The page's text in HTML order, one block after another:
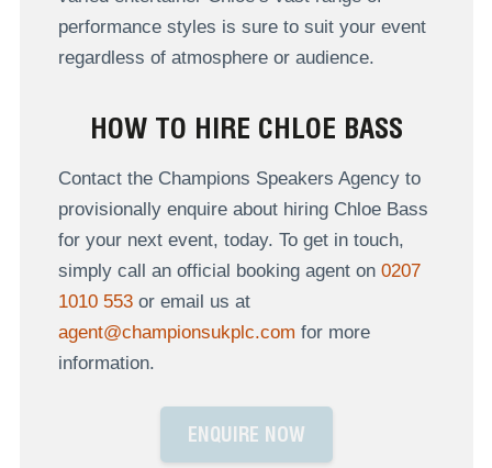
performance styles is sure to suit your event
regardless of atmosphere or audience.
HOW TO HIRE CHLOE BASS
Contact the Champions Speakers Agency to
provisionally enquire about hiring Chloe Bass
for your next event, today. To get in touch,
simply call an official booking agent on 0207
1010 553or email us at
agent@championsukplc.com for more
information.
ENQUIRE NOW